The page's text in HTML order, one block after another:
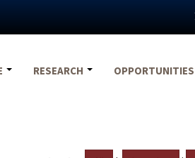
RESEARCH OPPORTUNITIES